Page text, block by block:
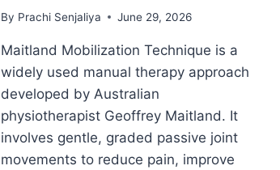
By Prachi Senjaliya June 29, 2026
Maitland Mobilization Technique is a
widely used manual therapy approach
developed by Australian
physiotherapist Geoffrey Maitland. It
involves gentle, graded passive joint
movements to reduce pain, improve